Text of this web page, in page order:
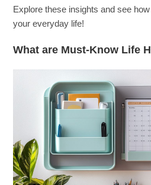
Explore these insights and see
your everyday life!
What are Must-Know Life